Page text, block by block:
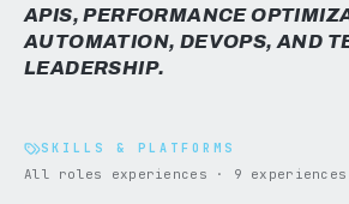
APIS, PERFORMANCE
AUTOMATION, DEVOPS, AND
LEADERSHIP.
SKILLS & PLATFORMS
All roles experiences · 9 experiences